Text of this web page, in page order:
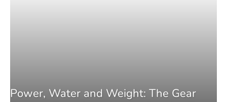
Power, Water and Weight: The Gear